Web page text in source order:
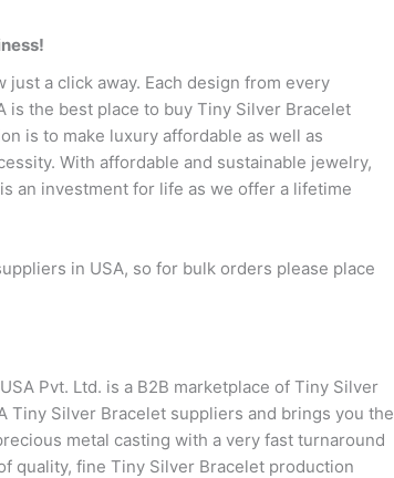
a click away. Each design from every
is the best place to buy Tiny Silver Bracelet
is to make luxury affordable as well as
With affordable and sustainable jewelry,
an investment for life as we offer a lifetime
in USA, so for bulk orders please place
Pvt. Ltd. is a B2B marketplace of Tiny Silver
Tiny Silver Bracelet suppliers and brings you the
metal casting with a very fast turnaround
quality, fine Tiny Silver Bracelet production